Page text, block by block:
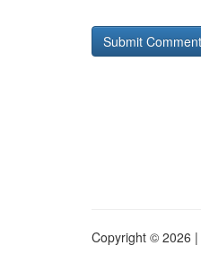
Copyright © 2026 |